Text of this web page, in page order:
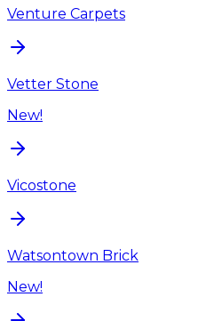
Venture Carpets
Vetter Stone
New!
Vicostone
Watsontown Brick
New!